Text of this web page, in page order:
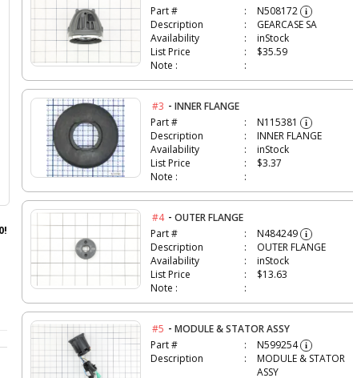
Part #
N508172 i
Description
GEARCASE SA
Availability
inStock
List Price
$35.59
Note :
#3 -INNER FLANGE
Part #
N115381 i
Description
INNER FLANGE
Availability
inStock
List Price
$3.37
Note :
#4 -OUTER FLANGE
Part #
N484249 i
Description
OUTER FLANGE
Availability
inStock
List Price
$13.63
Note :
#5 -MODULE & STATOR ASSY
Part #
N599254 i
Description
MODULE & STATOR
ASSY